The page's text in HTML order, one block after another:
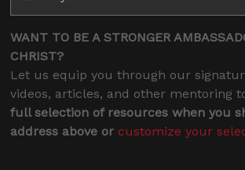
WANT TO BE A STRONGER
CHRIST?
Let us equip you through our
videos, articles, and other mentoring
full selection of resources when you
address above or customize your